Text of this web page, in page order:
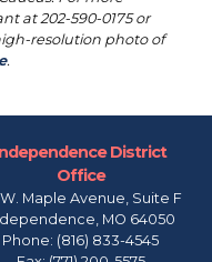
at 202-590-0175 or
resolution photo of
.
District
Office
W. Maple Avenue, Suite F
MO64050
Phone: (816) 833-4545